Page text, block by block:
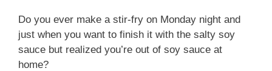
Do you ever make a stir-fry on Monday night and
just when you want to finish it with the salty soy
sauce but realized you’re out of soy sauce at
home?